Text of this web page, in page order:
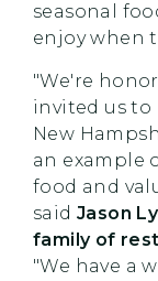
seasonal
enjoy when
"We're
invited us
New
an example
food and
said Jason
family of
"We have a